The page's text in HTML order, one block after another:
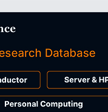
ICT
Semiconductors
ICT